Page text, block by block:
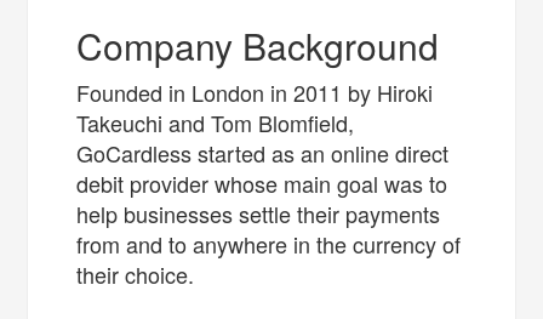
Company Background
Founded in London in 2011 by Hiroki
Takeuchi and Tom Blomfield,
GoCardless started as an online direct
debit provider whose main goal was to
help businesses settle their payments
from and to anywhere in the currency of
their choice.